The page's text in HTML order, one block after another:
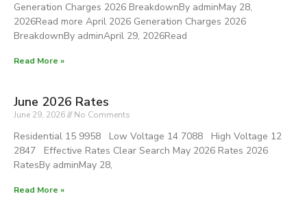
Generation Charges 2026 BreakdownBy adminMay 28,
2026Read more April 2026 Generation Charges 2026
BreakdownBy adminApril 29, 2026Read
Read More »
June 2026 Rates
June 29, 2026 No Comments
Residential 15 9958 Low Voltage 14 7088 High Voltage 12
2847 Effective Rates Clear Search May 2026 Rates 2026
RatesBy adminMay 28,
Read More »